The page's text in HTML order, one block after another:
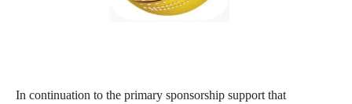
In continuation to the primary sponsorship support that